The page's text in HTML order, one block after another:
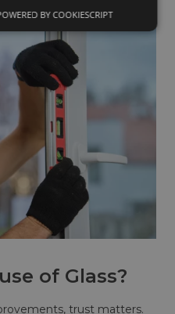
of Glass?
trust matters.
BY COOKIESCRIPT